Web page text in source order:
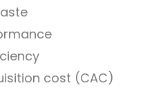
cost (CAC)